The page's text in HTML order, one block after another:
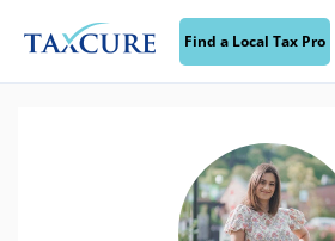
Find a Local Tax Pro